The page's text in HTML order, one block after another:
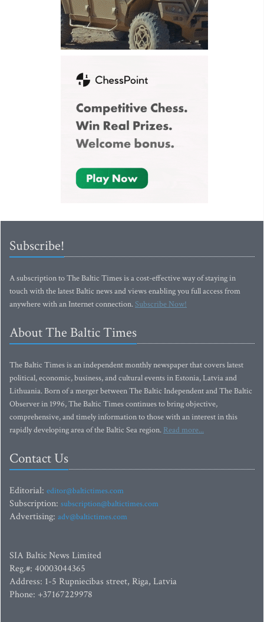
Subscribe!
A subscription to The Baltic Times is a cost-effective way of staying in
touch with the latest Baltic news and views enabling you full access from
anywhere with an Internet connection.Subscribe Now!
About The Baltic Times
The Baltic Times is an independent monthly newspaper that covers latest
political, economic, business, and cultural events in Estonia, Latvia and
Lithuania. Born of a merger between The Baltic Independent and The Baltic
Observer in 1996, The Baltic Times continues to bring objective,
comprehensive, and timely information to those with an interest in this
rapidly developing area of the Baltic Sea region. Read more...
Contact Us
Editorial: editor@baltictimes.com
Subscription: subscription@baltictimes.com
Advertising: adv@baltictimes.com
SIA Baltic News Limited
Reg.#: 40003044365
Address: 1-5 Rupniecibas street, Riga, Latvia
Phone: +37167229978